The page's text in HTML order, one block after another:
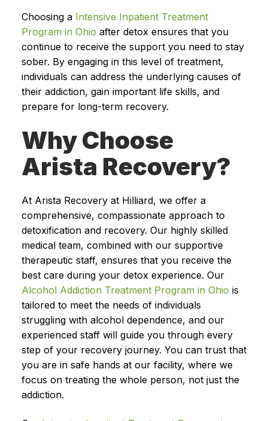
Choosing a Intensive Inpatient Treatment
Program in Ohio after detox ensures that you
continue to receive the support you need to stay
sober. By engaging in this level of treatment,
individuals can address the underlying causes of
their addiction, gain important life skills, and
prepare for long-term recovery.
Why Choose
Arista Recovery?
At Arista Recovery at Hilliard, we offer a
comprehensive, compassionate approach to
detoxification and recovery. Our highly skilled
medical team, combined with our supportive
therapeutic staff, ensures that you receive the
best care during your detox experience. Our
Alcohol Addiction Treatment Program in Ohio is
tailored to meet the needs of individuals
struggling with alcohol dependence, and our
experienced staff will guide you through every
step of your recovery journey. You can trust that
you are in safe hands at our facility, where we
focus on treating the whole person, not just the
addiction.